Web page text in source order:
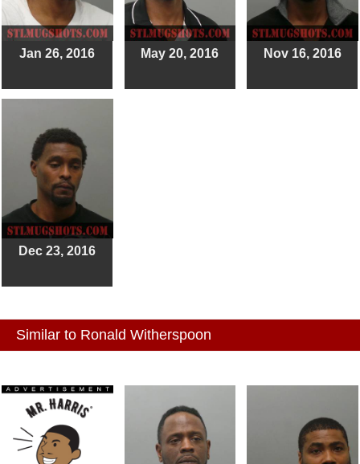
Jan 26, 2016 May 20, 2016 Nov 16, 2016
Dec 23, 2016
Similar to Ronald Witherspoon